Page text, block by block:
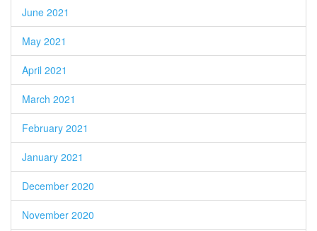
June 2021
May 2021
April 2021
March 2021
February 2021
January 2021
December 2020
November 2020